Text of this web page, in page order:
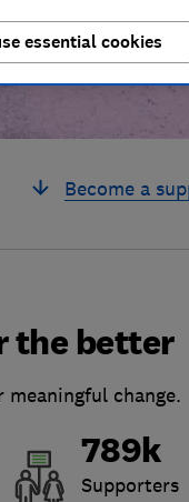
Become a
the better
change.
789k
Supporters
essential cookies